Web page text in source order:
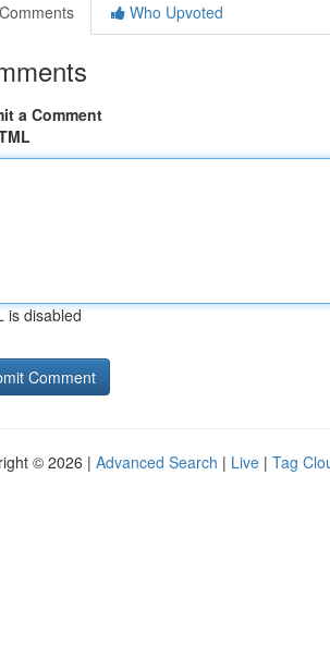
Comments
Who Upvoted
a Comment
is disabled
© 2026 | Advanced Search | Live | Tag